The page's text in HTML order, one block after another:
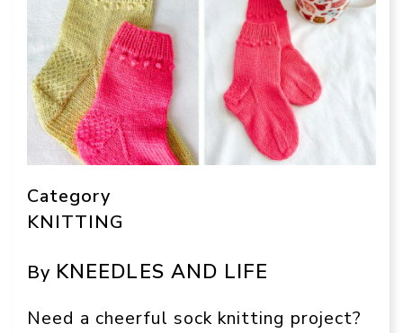
Category
KNITTING
By KNEEDLES AND LIFE
Need a cheerful sock knitting project?